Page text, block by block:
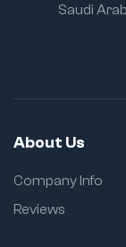
Saudi
About Us
Company Info
Reviews